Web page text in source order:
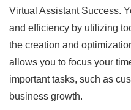
Virtual Assistant Success.
and efficiency by utilizing
the creation and
allows you to focus your
important tasks, such as
business growth.